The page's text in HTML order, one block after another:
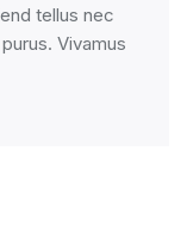
tellus nec
Vivamus